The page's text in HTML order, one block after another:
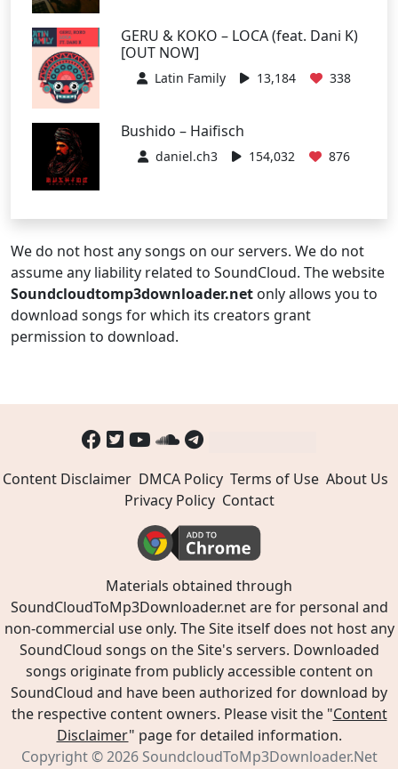
GERU & KOKO – LOCA (feat. Dani K)
[OUT NOW]
Latin Family 13,184 338
Bushido – Haifisch
daniel.ch3 154,032 876
We do not host any songs on our servers. We do not
assume any liability related to SoundCloud. The website
Soundcloudtomp3downloader.net only allows you to
download songs for which its creators grant
permission to download.
Content Disclaimer DMCA Policy Terms of Use About Us
Privacy Policy Contact
Materials obtained through
SoundCloudToMp3Downloader.net are for personal and
non-commercial use only. The Site itself does not host any
SoundCloud songs on the Site's servers. Downloaded
songs originate from publicly accessible content on
SoundCloud and have been authorized for download by
the respective content owners. Please visit the "Content
Disclaimer" page for detailed information.
Copyright © 2026 SoundcloudToMp3Downloader.Net